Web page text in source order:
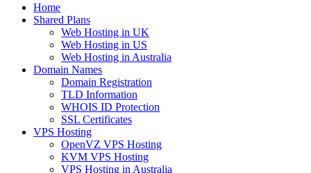
Home
Shared Plans
Web Hosting in UK
Web Hosting in US
Web Hosting in Australia
Domain Names
Domain Registration
TLD Information
WHOIS ID Protection
SSL Certificates
VPS Hosting
OpenVZ VPS Hosting
KVM VPS Hosting
VPS Hosting in Australia